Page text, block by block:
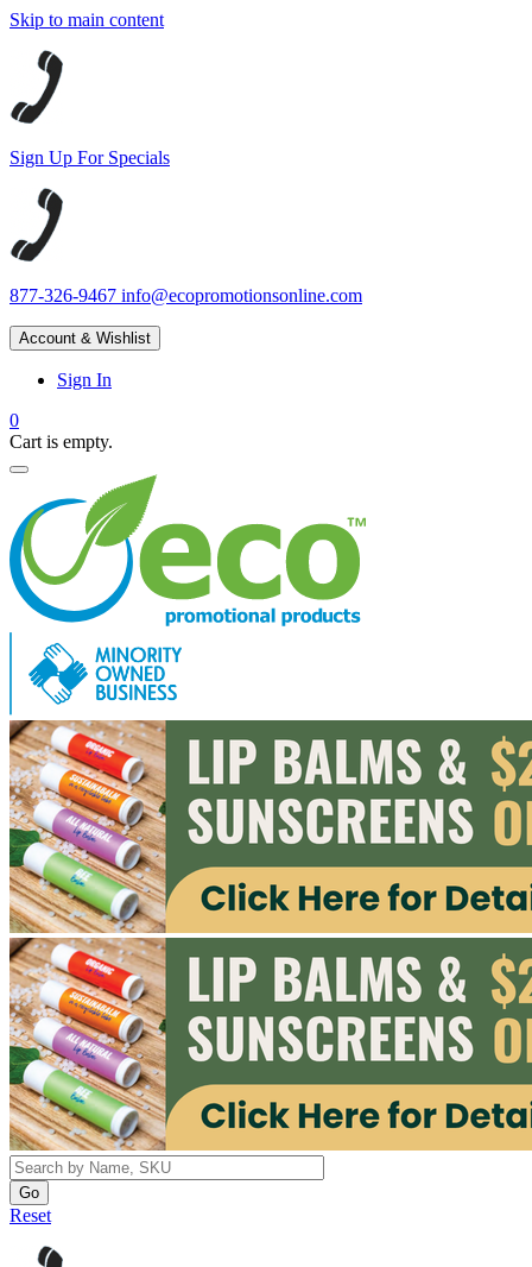
Skip to main content
Sign Up For Specials
877-326-9467 info@ecopromotionsonline.com
Account & Wishlist
Sign In
0
Cart is empty.
Reset